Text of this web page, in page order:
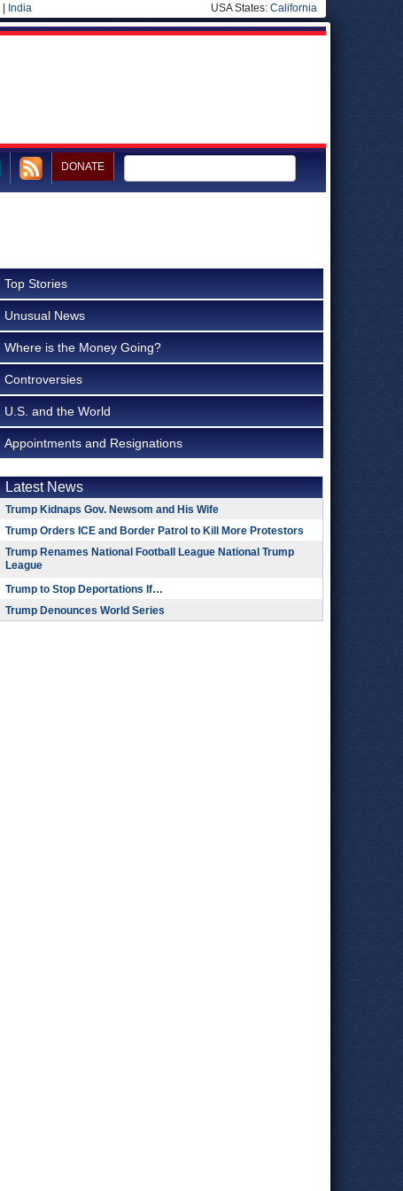
India USA States: California
DONATE
Top Stories
Unusual News
Where is the Money Going?
Controversies
U.S. and the World
Appointments and Resignations
Latest News
Trump Kidnaps Gov. Newsom and His Wife
Trump Orders ICE and Border Patrol to Kill More Protestors
Trump Renames National Football League National Trump
League
Trump to Stop Deportations If…
Trump Denounces World Series